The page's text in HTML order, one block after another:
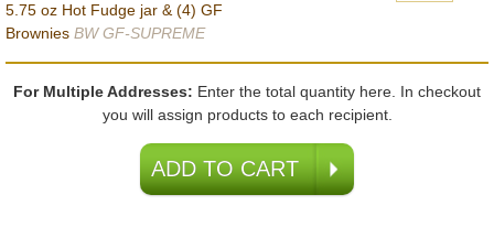
5.75 oz Hot Fudge jar & (4) GF
Brownies BW GF-SUPREME
For Multiple Addresses: Enter the total quantity here. In checkout
you will assign products to each recipient.